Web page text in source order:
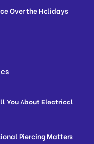
Over the Holidays
You About Electrical
Piercing Matters